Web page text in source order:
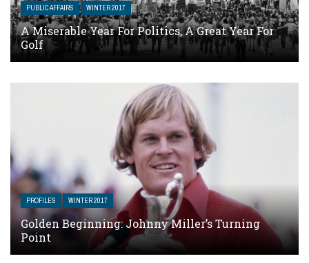
PUBLIC AFFAIRS WINTER 2017
A Miserable Year For Politics, A Great Year For
Golf
PROFILES WINTER 2017
Golden Beginning: Johnny Miller’s Turning
Point